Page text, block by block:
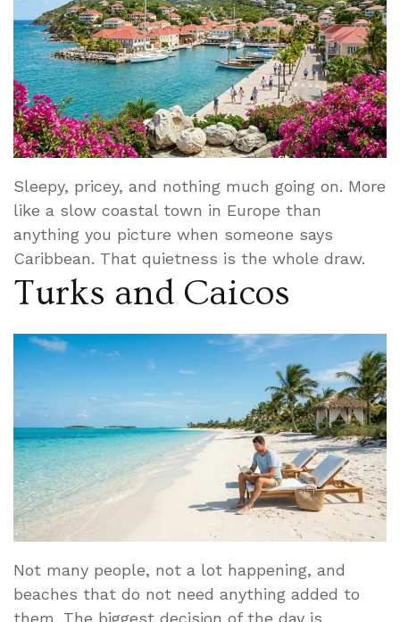
Sleepy, pricey, and nothing much going on. More
like a slow coastal town in Europe than
anything you picture when someone says
Caribbean. That quietness is the whole draw.
Turks and Caicos
Not many people, not a lot happening, and
beaches that do not need anything added to
them. The biggest decision of the day is